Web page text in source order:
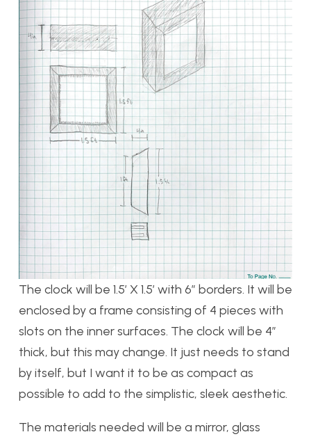
The clock will be 1.5’ X 1.5’ with 6” borders. It will be
enclosed by a frame consisting of 4 pieces with
slots on the inner surfaces. The clock will be 4″
thick, but this may change. It just needs to stand
by itself, but I want it to be as compact as
possible to add to the simplistic, sleek aesthetic.
The materials needed will be a mirror, glass